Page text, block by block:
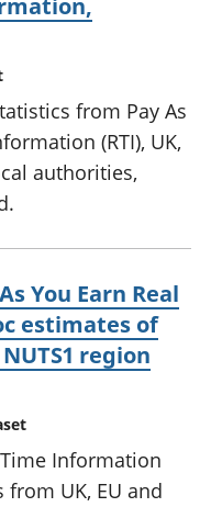
from Pay As
(RTI), UK,
authorities,
You Earn Real
estimates of
region
Time Information
from UK, EU and